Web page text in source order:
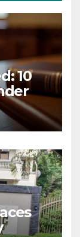
10